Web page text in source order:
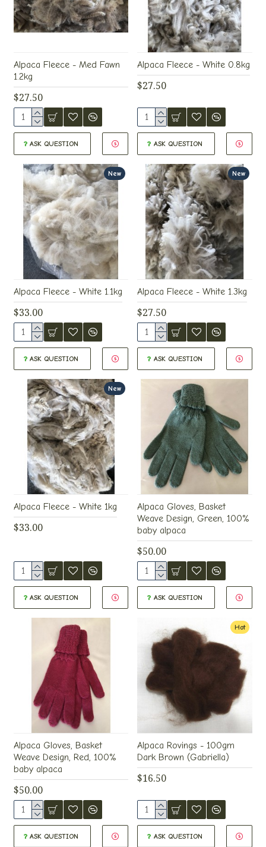
Alpaca Fleece - Med Fawn
1.2kg
$27.50
ASK QUESTION
Alpaca Fleece - White 0.8kg
$27.50
ASK QUESTION
New
Alpaca Fleece - White 1.1kg
$33.00
ASK QUESTION
New
Alpaca Fleece - White 1.3kg
$27.50
ASK QUESTION
New
Alpaca Fleece - White 1kg
$33.00
ASK QUESTION
Alpaca Gloves, Basket
Weave Design, Green, 100%
baby alpaca
$50.00
ASK QUESTION
Alpaca Gloves, Basket
Weave Design, Red, 100%
baby alpaca
$50.00
ASK QUESTION
Hot
Alpaca Rovings - 100gm
Dark Brown (Gabriella)
$16.50
ASK QUESTION